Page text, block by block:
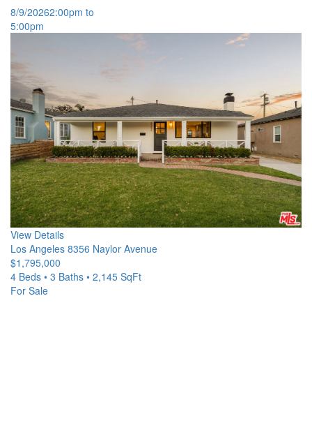
8/9/20262:00pm to
5:00pm
View Details
Los Angeles 8356 Naylor Avenue
$1,795,000
4 Beds • 3 Baths • 2,145 SqFt
For Sale